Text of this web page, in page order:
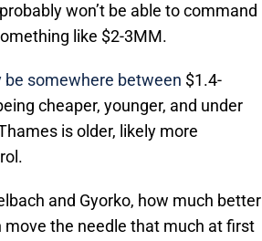
won’t be able to command
like $2-3MM.
be somewhere between $1.4-
cheaper, younger, and under
is older, likely more
and Gyorko, how much better
move the needle that much at first